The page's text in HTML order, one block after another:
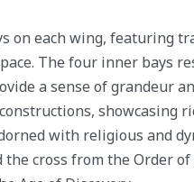
on each wing, featuring
The four inner bays
a sense of grandeur
showcasing
with religious and
cross from the Order